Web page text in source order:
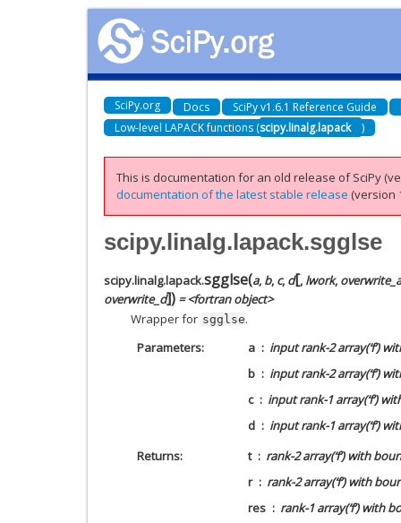
SciPy.org Docs SciPy v1.6.1 Reference Guide
Low-level LAPACK functions (scipy.linalg.lapack )
This is documentation for an old release of SciPy
documentation of the latest stable release (version
scipy.linalg.lapack.sgglse
scipy.linalg.lapack.sgglse(a, b, c, d[, lwork, overwrite_a
overwrite_d]) = <fortran object>
Wrapper for sgglse.
Parameters
a
input rank-2 array(‘f’)
b
input rank-2 array(‘f’)
c
input rank-1 array(‘f’)
d
input rank-1 array(‘f’)
Returns
t
rank-2 array(‘f’) with
r
rank-2 array(‘f’) with
res
rank-1 array(‘f’) with